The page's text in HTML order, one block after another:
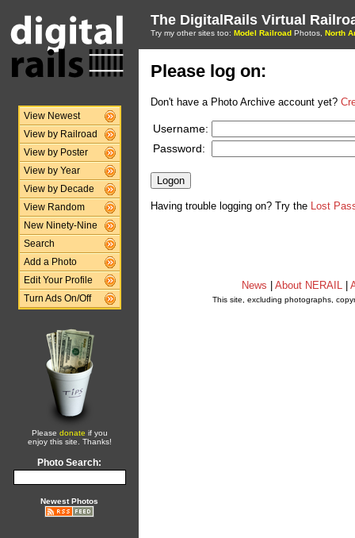
View Newest
View by Railroad
View by Poster
View by Year
View by Decade
View Random
New Ninety-Nine
Search
Add a Photo
Edit Your Profile
Turn Ads On/Off
Please donate if you
enjoy this site. Thanks!
Photo Search:
Newest Photos
The DigitalRails Virtual
Try my other sites too: Model Railroad Photos, North
Please log on:
Don't have a Photo Archive account yet?
Username:
Password:
Having trouble logging on? Try the Lost
News About NERAIL
This site, excluding photographs,